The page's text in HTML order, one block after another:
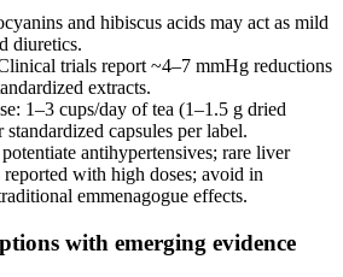
and hibiscus acids may act as mild
diuretics.
trials report ~4–7 mmHg reductions
extracts.
1–3 cups/day of tea (1–1.5 g dried
capsules per label.
antihypertensives; rare liver
reported with high doses; avoid in
emmenagogue effects.
with emerging evidence